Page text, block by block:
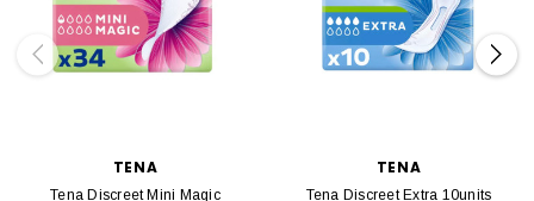
TENA
Tena Discreet Mini Magic
TENA
Tena Discreet Extra 10units